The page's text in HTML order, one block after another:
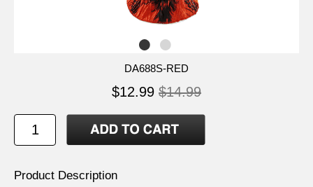
DA688S-RED
$12.99 $14.99
Product Description